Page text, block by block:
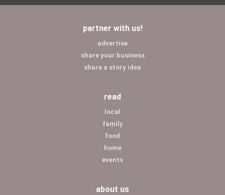
partner with us!
advertise
share your business
share a story idea
read
local
family
food
home
events
about us